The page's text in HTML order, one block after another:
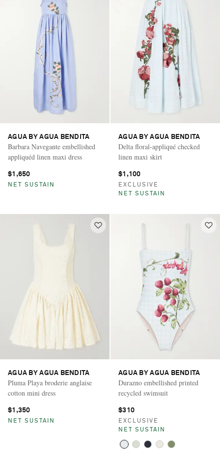
AGUA BY AGUA BENDITA
Barbara Navegante embellished
appliquéd linen maxi dress
$1,650
NET SUSTAIN
AGUA BY AGUA BENDITA
Delta floral-appliqué checked
linen maxi skirt
$1,100
EXCLUSIVE
NET SUSTAIN
AGUA BY AGUA BENDITA
Pluma Playa broderie anglaise
cotton mini dress
$1,350
NET SUSTAIN
AGUA BY AGUA BENDITA
Durazno embellished printed
recycled swimsuit
$310
EXCLUSIVE
NET SUSTAIN